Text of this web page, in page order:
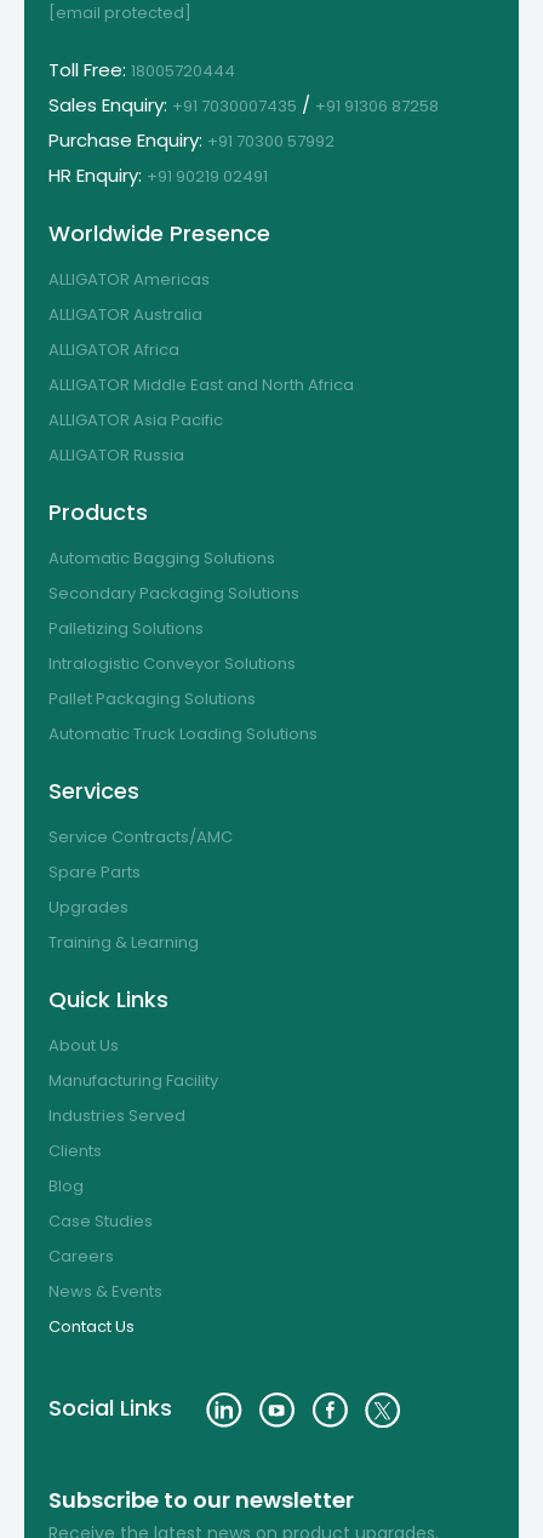
[email protected]
Toll Free: 18005720444
Sales Enquiry: +91 7030007435 / +91 91306 87258
Purchase Enquiry: +91 70300 57992
HR Enquiry: +91 90219 02491
Worldwide Presence
ALLIGATOR Americas
ALLIGATOR Australia
ALLIGATOR Africa
ALLIGATOR Middle East and North Africa
ALLIGATOR Asia Pacific
ALLIGATOR Russia
Products
Automatic Bagging Solutions
Secondary Packaging Solutions
Palletizing Solutions
Intralogistic Conveyor Solutions
Pallet Packaging Solutions
Automatic Truck Loading Solutions
Services
Service Contracts/AMC
Spare Parts
Upgrades
Training & Learning
Quick Links
About Us
Manufacturing Facility
Industries Served
Clients
Blog
Case Studies
Careers
News & Events
Contact Us
Social Links
Subscribe to our newsletter